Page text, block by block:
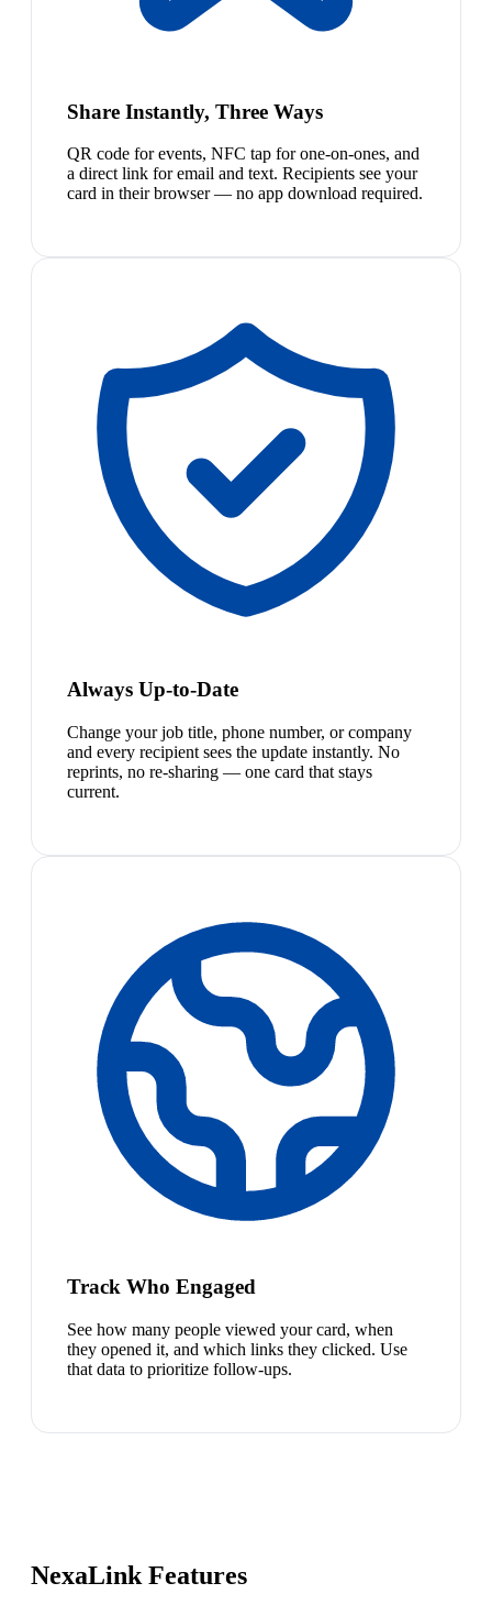
Share Instantly, Three Ways
QR code for events, NFC tap for one-on-ones, and
a direct link for email and text. Recipients see your
card in their browser — no app download required.
Always Up-to-Date
Change your job title, phone number, or company
and every recipient sees the update instantly. No
reprints, no re-sharing — one card that stays
current.
Track Who Engaged
See how many people viewed your card, when
they opened it, and which links they clicked. Use
that data to prioritize follow-ups.
NexaLink Features